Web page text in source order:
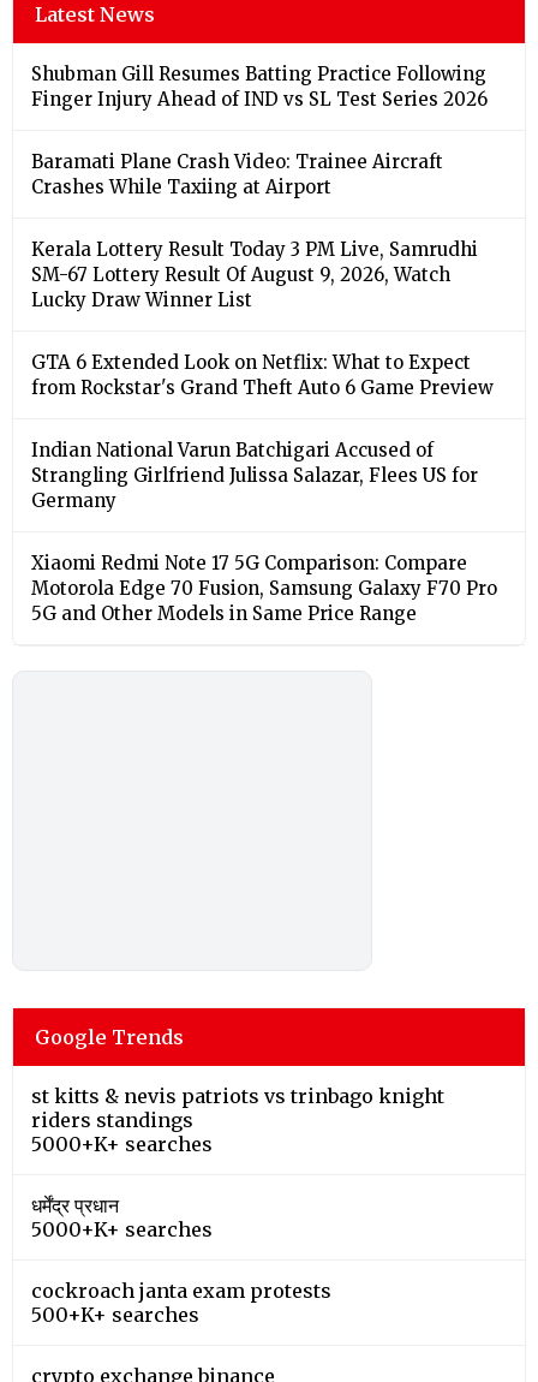
Latest News
Shubman Gill Resumes Batting Practice Following
Finger Injury Ahead of IND vs SL Test Series 2026
Baramati Plane Crash Video: Trainee Aircraft
Crashes While Taxiing at Airport
Kerala Lottery Result Today 3 PM Live, Samrudhi
SM-67 Lottery Result Of August 9, 2026, Watch
Lucky Draw Winner List
GTA 6 Extended Look on Netflix: What to Expect
from Rockstar's Grand Theft Auto 6 Game Preview
Indian National Varun Batchigari Accused of
Strangling Girlfriend Julissa Salazar, Flees US for
Germany
Xiaomi Redmi Note 17 5G Comparison: Compare
Motorola Edge 70 Fusion, Samsung Galaxy F70 Pro
5G and Other Models in Same Price Range
Google Trends
st kitts & nevis patriots vs trinbago knight
riders standings
5000+K+ searches
धर्मेंद्र प्रधान
5000+K+ searches
cockroach janta exam protests
500+K+ searches
crypto exchange binance